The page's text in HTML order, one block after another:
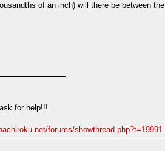
of an inch) will there be between
for help!!!
forums/showthread.php?t=19991